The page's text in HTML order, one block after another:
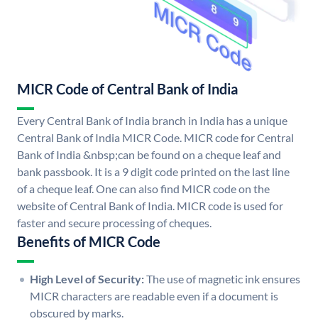
MICR Code of Central Bank of India
Every Central Bank of India branch in India has a unique
Central Bank of India MICR Code. MICR code for Central
Bank of India &nbsp;can be found on a cheque leaf and
bank passbook. It is a 9 digit code printed on the last line
of a cheque leaf. One can also find MICR code on the
website of Central Bank of India. MICR code is used for
faster and secure processing of cheques.
Benefits of MICR Code
High Level of Security:The use of magnetic ink ensures
MICR characters are readable even if a document is
obscured by marks.